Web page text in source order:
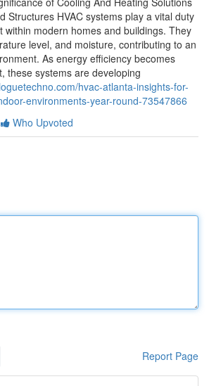
Structures HVAC systems play a vital duty
within modern homes and buildings. They
level, and moisture, contributing to an
As energy efficiency becomes
these systems are developing
hvac-atlanta-insights-for-
environments-year-round-73547866
Who Upvoted
Report Page